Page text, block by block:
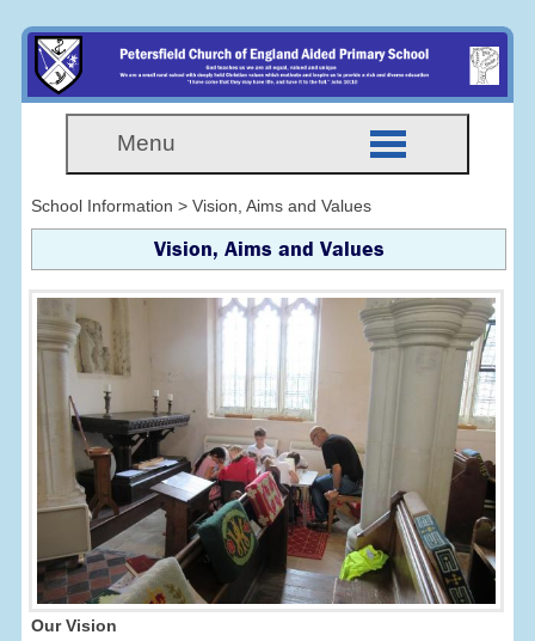
Menu
School Information > Vision, Aims and Values
Vision, Aims and Values
Our Vision